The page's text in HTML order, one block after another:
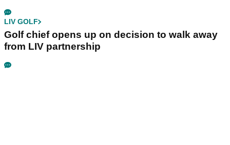
LIV GOLF
Golf chief opens up on decision to walk away
from LIV partnership